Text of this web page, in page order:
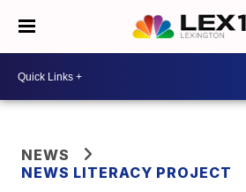
NEWS
NEWS LITERACY PROJECT